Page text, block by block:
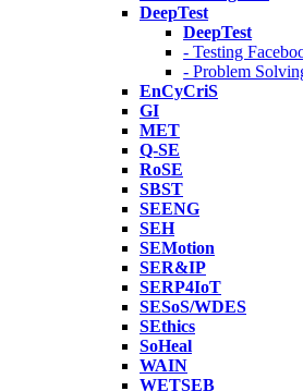
DeepTest
DeepTest
- Testing
- Problem
EnCyCriS
GI
MET
Q-SE
RoSE
SBST
SEENG
SEH
SEMotion
SER&IP
SERP4IoT
SESoS/WDES
SEthics
SoHeal
WAIN
WETSEB